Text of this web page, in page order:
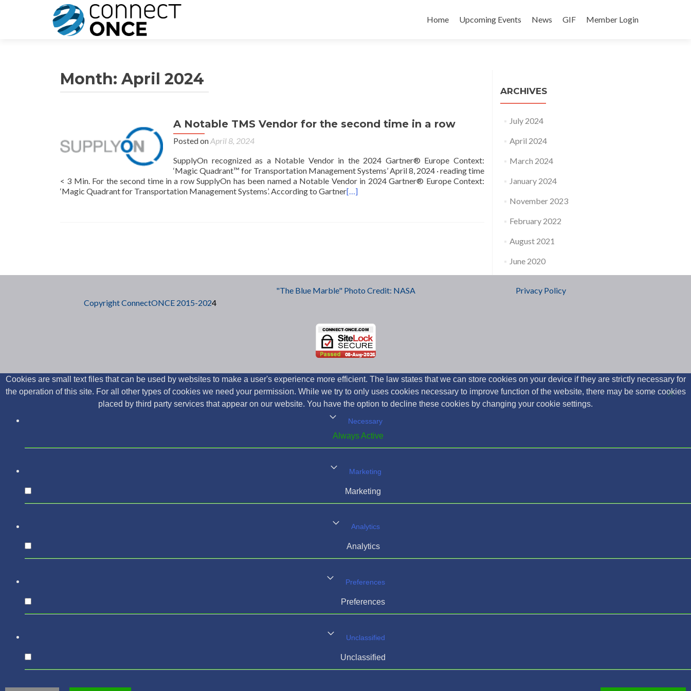
Home Upcoming Events News GIF Member Login
Month: April 2024
A Notable TMS Vendor for the second time in a row
Posted onApril 8, 2024
SupplyOn recognized as a Notable Vendor in the 2024 Gartner® Europe Context:
‘Magic Quadrant™ for Transportation Management Systems’ April 8, 2024 · reading time
< 3 Min. For the second time in a row SupplyOn has been named a Notable Vendor in 2024 Gartner® Europe Context:
‘Magic Quadrant for Transportation Management Systems’. According to Gartner[…]
ARCHIVES
July 2024
April 2024
March 2024
January 2024
November 2023
February 2022
August 2021
June 2020
Copyright ConnectONCE 2015-2024
"The Blue Marble" Photo Credit: NASA Privacy Policy
Cookies are small text files that can be used by websites to make a user's experience more efficient. The law states that we can store cookies on your device if they are strictly necessary for
the operation of this site. For all other types of cookies we need your permission. While we try to only uses cookies necessary to improve function of the website, there may be some cookies
placed by third party services that appear on our website. You have the option to decline these cookies by changing your cookie settings.
Necessary
Always Active
Marketing
Marketing
Analytics
Analytics
Preferences
Preferences
Unclassified
Unclassified